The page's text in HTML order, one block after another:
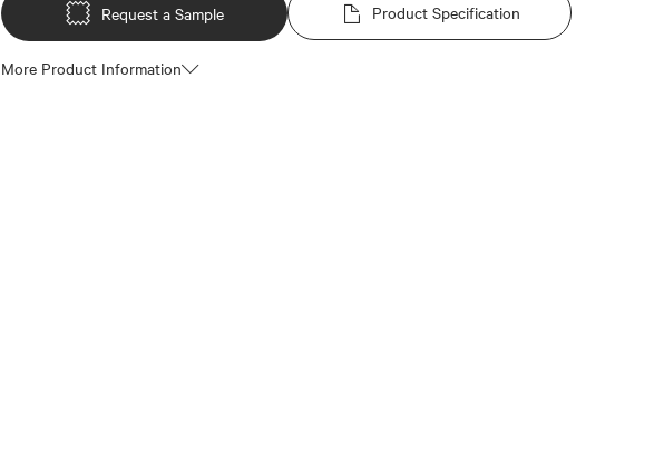
Request a Sample
Product Specification
More Product Information